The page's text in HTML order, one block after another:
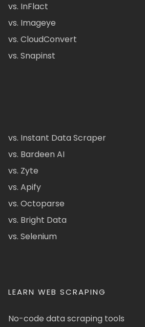
vs. InFlact
vs. Imageye
vs. CloudConvert
vs. Snapinst
vs. Instant Data Scraper
vs. Bardeen AI
vs. Zyte
vs. Apify
vs. Octoparse
vs. Bright Data
vs. Selenium
LEARN WEB SCRAPING
No-code data scraping tools